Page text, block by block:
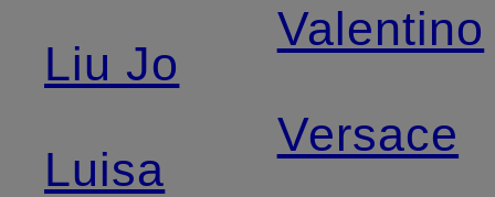
Liu Jo
Luisa
Valentino
Versace